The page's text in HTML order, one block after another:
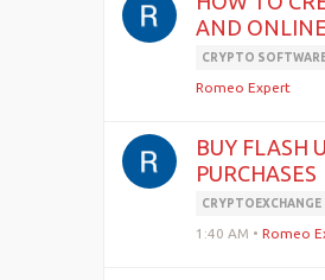
AND
CRYPTO
Romeo Expert
BUY FLASH
PURCHASES
CRYPTOEXCHANGE
1:40 AM • Romeo